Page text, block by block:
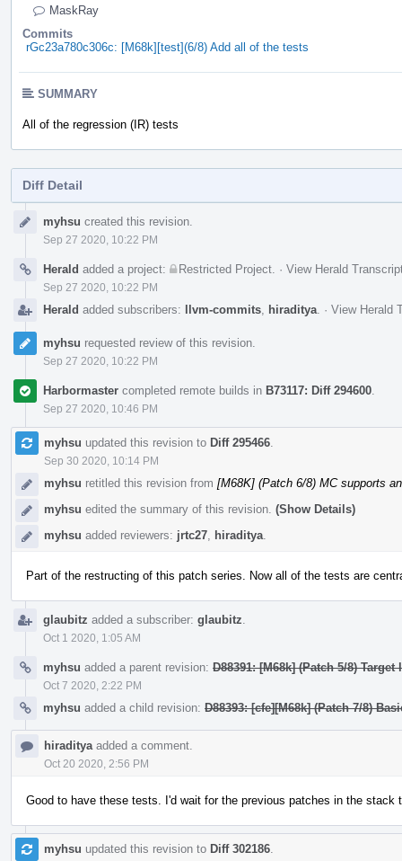
MaskRay
Commits
rGc23a780c306c: [M68k][test](6/8) Add all of the tests
SUMMARY
All of the regression (IR) tests
Diff Detail
Timelinemyhsu created this revision.
Sep 27 2020, 10:22 PM
Herald added a project: Restricted Project · View Herald
Sep 27 2020, 10:22 PM
Herald added subscribers: llvm-commits hiraditya · View Herald
myhsu requested review of this revision.
Sep 27 2020, 10:22 PM
Harbormaster completed remote builds in B73117: Diff 294600
Sep 27 2020, 10:46 PM
myhsu updated this revision to Diff 295466
Sep 30 2020, 10:14 PM
myhsu retitled this revision from [M68K] (Patch 6/8) MC supports
myhsu edited the summary of this revision. (Show Details)
myhsu added reviewers: jrtc27 hiraditya
Part of the restructing of this patch series. Now all of the tests are
glaubitz added a subscriber: glaubitz
Oct 1 2020, 1:05 AM
myhsu added a parent revision: D88391: [M68k] (Patch 5/8) Target
Oct 7 2020, 2:22 PM
myhsu added a child revision: D88393: [cfe][M68k] (Patch 7/8)
hiraditya added a comment.
Oct 20 2020, 2:56 PM
Good to have these tests. I'd wait for the previous patches in the stack
myhsu updated this revision to Diff 302186